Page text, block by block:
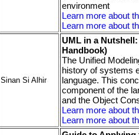
environment
Learn more about
Learn more about
Sinan Si Alhir
UML in a
Handbook)
The Unified
history of systems
language. This
component of the
and the Object
Learn more about
Learn more about